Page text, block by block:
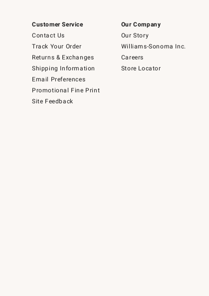
Customer Service
Contact Us
Track Your Order
Returns & Exchanges
Shipping Information
Email Preferences
Promotional Fine Print
Site Feedback
Our Company
Our Story
Williams-Sonoma Inc.
Careers
Store Locator